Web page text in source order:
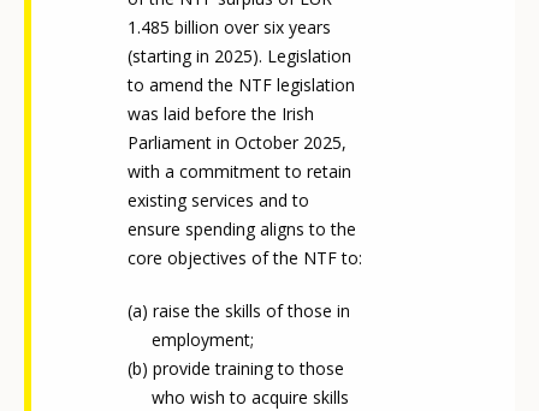
1.485 billion over six years
(starting in 2025). Legislation
to amend the NTF legislation
was laid before the Irish
Parliament in October 2025,
with a commitment to retain
existing services and to
ensure spending aligns to the
core objectives of the NTF to:
raise the skills of those in
employment;
provide training to those
who wish to acquire skills